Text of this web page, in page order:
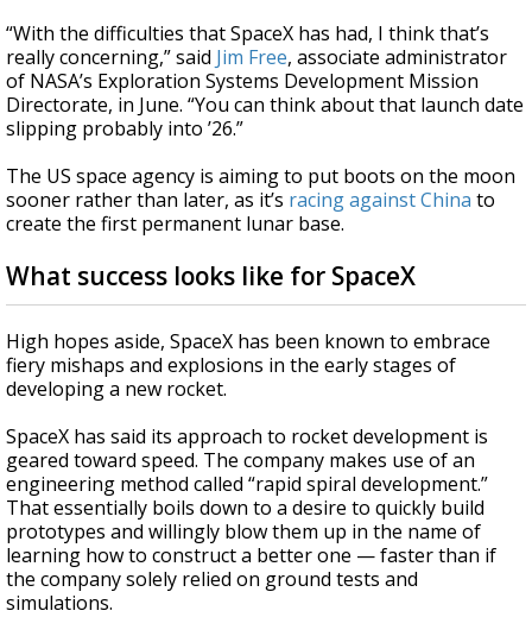
“With the difficulties that SpaceX has had, I think that’s
really concerning,” said Jim Free, associate administrator
of NASA’s Exploration Systems Development Mission
Directorate, in June. “You can think about that launch date
slipping probably into ’26.”
The US space agency is aiming to put boots on the moon
sooner rather than later, as it’s racing against China to
create the first permanent lunar base.
What success looks like for SpaceX
High hopes aside, SpaceX has been known to embrace
fiery mishaps and explosions in the early stages of
developing a new rocket.
SpaceX has said its approach to rocket development is
geared toward speed. The company makes use of an
engineering method called “rapid spiral development.”
That essentially boils down to a desire to quickly build
prototypes and willingly blow them up in the name of
learning how to construct a better one — faster than if
the company solely relied on ground tests and
simulations.